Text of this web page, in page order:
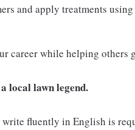
and apply treatments using
career while helping others
local lawn legend.
fluently in English is